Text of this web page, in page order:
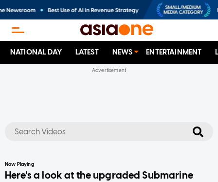
NATIONAL DAY LATEST NEWS ENTERTAINMENT
Now Playing
Here's a look at the upgraded Submarine